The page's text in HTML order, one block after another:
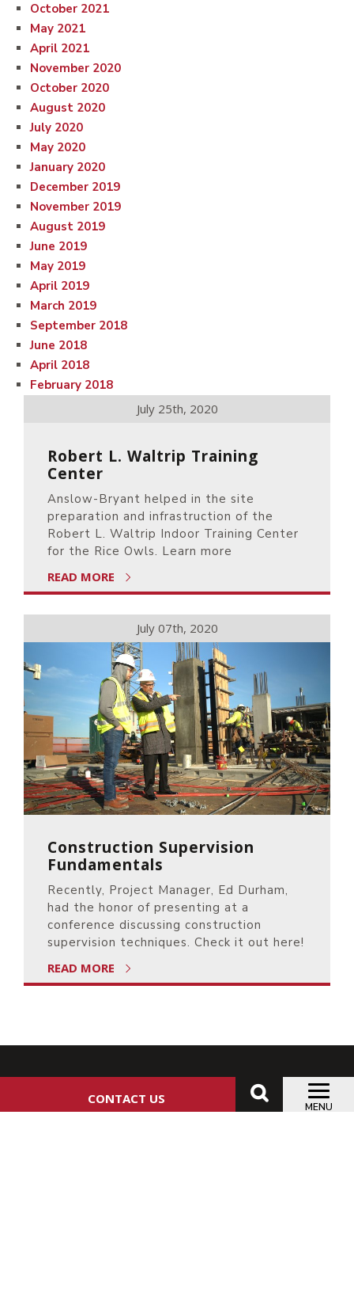
CONTACT US
MENU
October 2021
May 2021
April 2021
November 2020
October 2020
August 2020
July 2020
May 2020
January 2020
December 2019
November 2019
August 2019
June 2019
May 2019
April 2019
March 2019
September 2018
June 2018
April 2018
February 2018
July 25th, 2020
Robert L. Waltrip Training
Center
Anslow-Bryant helped in the site
preparation and infrastruction of the
Robert L. Waltrip Indoor Training Center
for the Rice Owls. Learn more
READ MORE
July 07th, 2020
Construction Supervision
Fundamentals
Recently, Project Manager, Ed Durham,
had the honor of presenting at a
conference discussing construction
supervision techniques. Check it out here!
READ MORE